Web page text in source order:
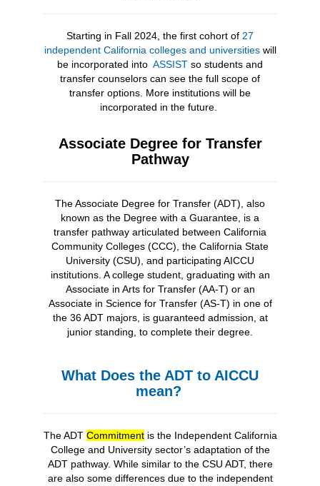
Starting in Fall 2024, the first cohort of 27
independent California colleges and universitieswill
be incorporated into ASSIST so students and
transfer counselors can see the full scope of
transfer options. More institutions will be
incorporated in the future.
Associate Degree for Transfer
Pathway
The Associate Degree for Transfer (ADT), also
known as the Degree with a Guarantee, is a
transfer pathway articulated between California
Community Colleges (CCC), the California State
University (CSU), and participating AICCU
institutions. A college student, graduating with an
Associate in Arts for Transfer (AA-T) or an
Associate in Science for Transfer (AS-T) in one of
the 36 ADT majors, is guaranteed admission, at
junior standing, to complete their degree.
What Does the ADT to AICCU
mean?
The ADT Commitmentis the Independent California
College and University sector’s adaptation of the
ADT pathway. While similar to the CSU ADT, there
are also some differences due to the independent